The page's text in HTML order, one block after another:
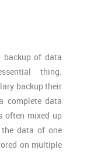
backup of data
thing.
backup their
complete data
often mixed up
data of one
on multiple